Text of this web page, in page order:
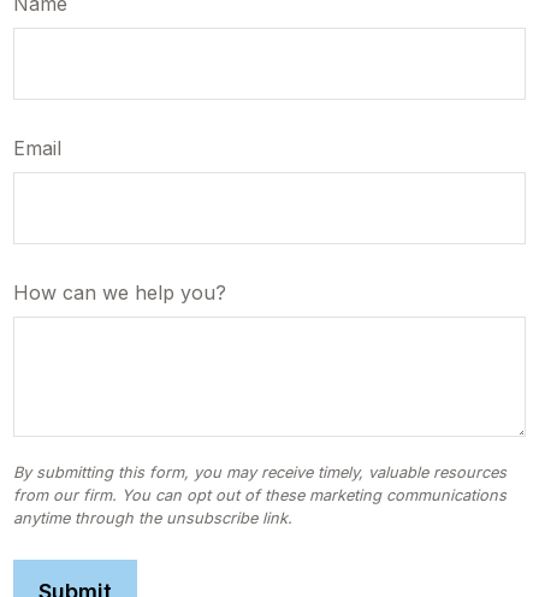
Email
How can we help you?